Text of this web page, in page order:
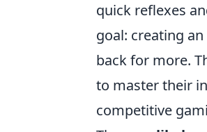
quick reflexes
goal: creating
back for more.
to master their
competitive